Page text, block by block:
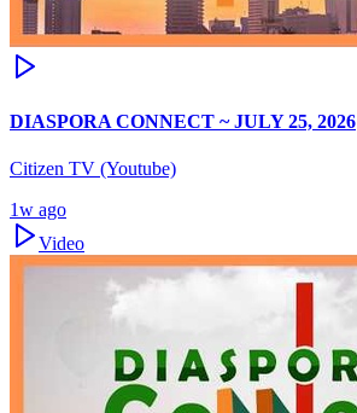
DIASPORA CONNECT ~ JULY 25, 2026
Citizen TV (Youtube)
1w ago
Video